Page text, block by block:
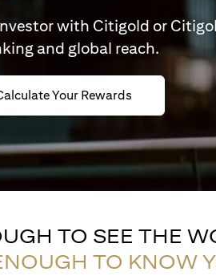
with Citigold or
and global reach.
Your Rewards
TO SEE THE
TO KNOW